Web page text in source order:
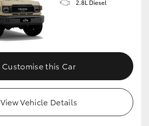
2.8L Diesel
Customise this Car
View Vehicle Details